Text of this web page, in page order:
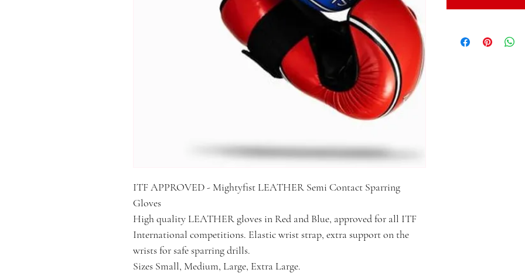
ITF APPROVED - Mightyfist LEATHER Semi Contact Sparring
Gloves
High quality LEATHER gloves in Red and Blue, approved for all ITF
International competitions. Elastic wrist strap, extra support on the
wrists for safe sparring drills.
Sizes Small, Medium, Large, Extra Large.